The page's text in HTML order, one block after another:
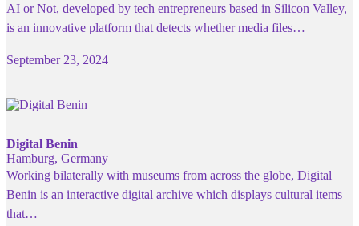
AI or Not, developed by tech entrepreneurs based in Silicon Valley,
is an innovative platform that detects whether media files…
September 23, 2024
Digital Benin
Hamburg, Germany
Working bilaterally with museums from across the globe, Digital
Benin is an interactive digital archive which displays cultural items
that…